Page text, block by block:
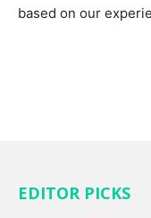
based on our
EDITOR PICKS